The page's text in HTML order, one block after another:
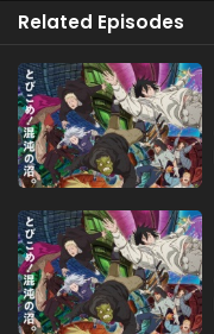
Related Episodes